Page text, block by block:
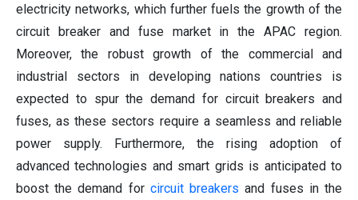
electricity networks, which further fuels the growth of the
circuit breaker and fuse market in the APAC region.
Moreover, the robust growth of the commercial and
industrial sectors in developing nations countries is
expected to spur the demand for circuit breakers and
fuses, as these sectors require a seamless and reliable
power supply. Furthermore, the rising adoption of
advanced technologies and smart grids is anticipated to
boost the demand for circuit breakers and fuses in the